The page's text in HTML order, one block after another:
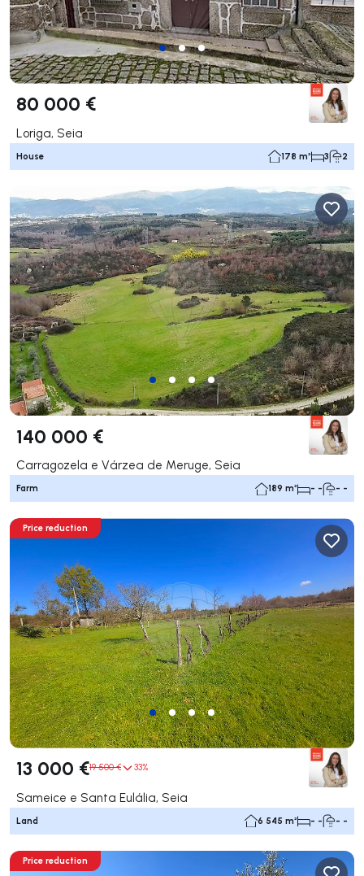
80 000 €
Loriga, Seia
House 178 m² 3 2
140 000 €
Carragozela e Várzea de Meruge, Seia
Farm 189 m² - - - -
Price reduction
13 000 €19 500 € 33%
Sameice e Santa Eulália, Seia
Land 6 545 m² - - - -
Price reduction